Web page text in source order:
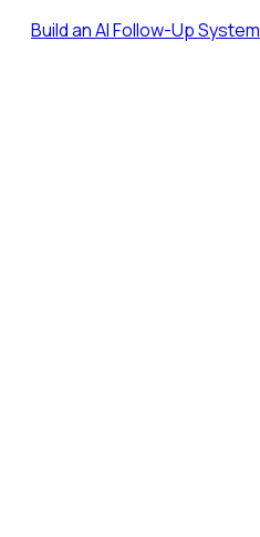
Build an AI Follow-Up System